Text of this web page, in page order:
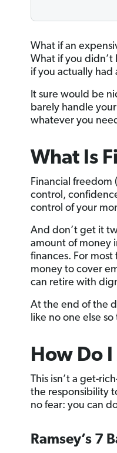
What if an
What if you
if you actually
It sure would be
barely handle
whatever you
What Is
Financial freedom
control,
control of your
And don’t get it
amount of money
finances. For
money to cover
can retire with
At the end of the
like no one else
How Do
This isn’t a get-
the responsibility
no fear: you can
Ramsey’s 7